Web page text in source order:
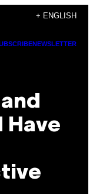
+ ENGLISH
NEWSLETTER
Have